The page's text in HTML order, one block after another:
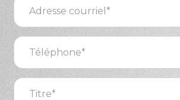
courriel(Required)
Téléphone(Required)
Titre(Required)